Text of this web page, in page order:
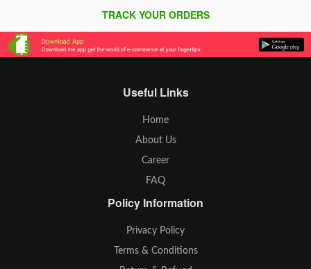
TRACK YOUR ORDERS
Useful Links
Home
About Us
Career
FAQ
Policy Information
Privacy Policy
Terms & Conditions